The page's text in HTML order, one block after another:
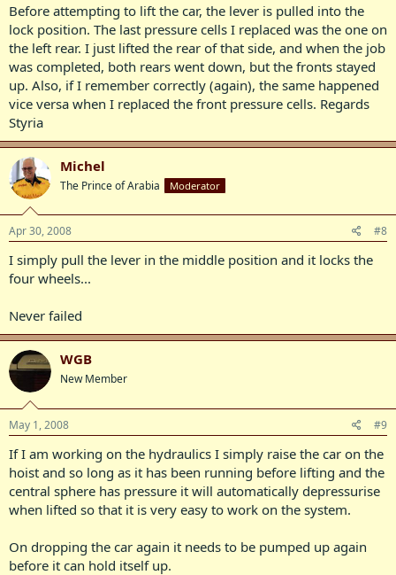
Before attempting to lift the car, the lever is pulled into the
lock position. The last pressure cells I replaced was the one on
the left rear. I just lifted the rear of that side, and when the job
was completed, both rears went down, but the fronts stayed
up. Also, if I remember correctly (again), the same happened
vice versa when I replaced the front pressure cells. Regards
Styria
Michel
The Prince of Arabia Moderator
Apr 30, 2008 #8
I simply pull the lever in the middle position and it locks the
four wheels...
Never failed
WGB
New Member
May 1, 2008 #9
If I am working on the hydraulics I simply raise the car on the
hoist and so long as it has been running before lifting and the
central sphere has pressure it will automatically depressurise
when lifted so that it is very easy to work on the system.
On dropping the car again it needs to be pumped up again
before it can hold itself up.